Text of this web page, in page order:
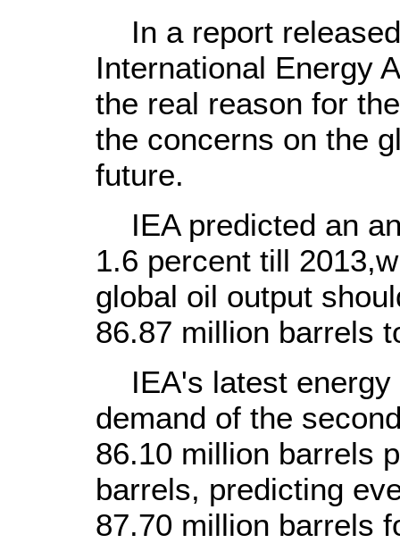
In a report
International Energy
the real reason for
the concerns on the
future.
IEA predicted an
1.6 percent till
global oil output
86.87 million barrels
IEA's latest energy
demand of the
86.10 million barrels
barrels, predicting
87.70 million barrels